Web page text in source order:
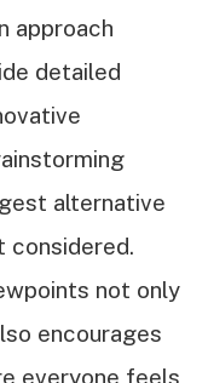
approach
detailed
alternative
considered.
not only
encourages
everyone feels